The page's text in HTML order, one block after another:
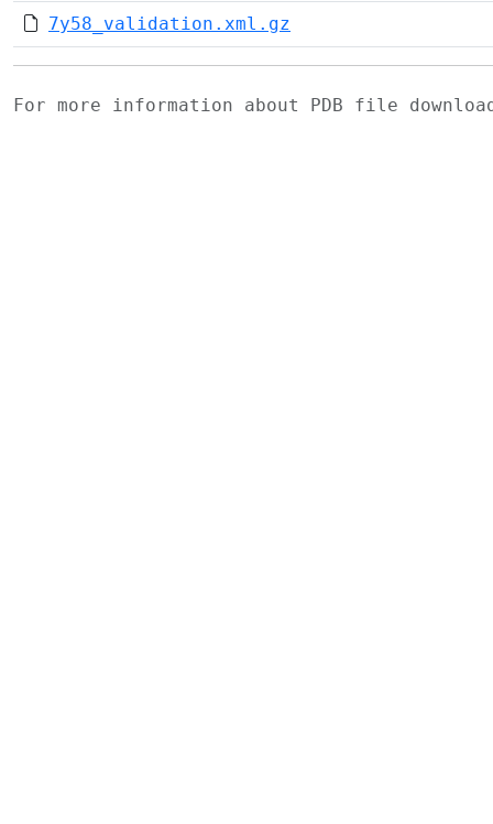
7y58_validation.xml.gz
For more information about PDB file